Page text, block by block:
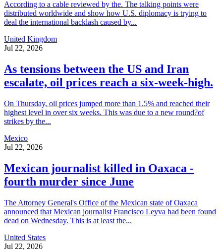
According to a cable reviewed by the. The talking points were
distributed worldwide and show how U.S. diplomacy is trying to
deal the international backlash caused by...
United Kingdom
Jul 22, 2026
As tensions between the US and Iran
escalate, oil prices reach a six-week-high.
On Thursday, oil prices jumped more than 1.5% and reached their
highest level in over six weeks. This was due to a new round?of
strikes by the...
Mexico
Jul 22, 2026
Mexican journalist killed in Oaxaca -
fourth murder since June
The Attorney General's Office of the Mexican state of Oaxaca
announced that Mexican journalist Francisco Leyva had been found
dead on Wednesday. This is at least the...
United States
Jul 22, 2026